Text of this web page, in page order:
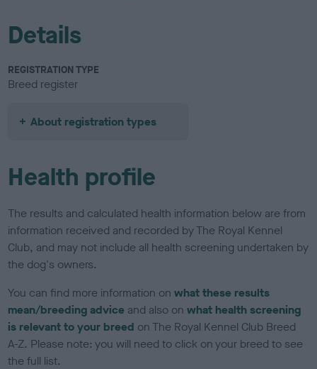
Details
REGISTRATION TYPE
Breed register
About registration types
Health profile
The results and calculated health information below are from
information received and recorded by The Royal Kennel
Club, and may not include all health screening undertaken by
the dog's owners.
You can find more information onwhat these results
mean/breeding advice and also onwhat health screening
is relevant to your breed on The Royal Kennel Club Breed
A-Z. Please note: you will need to click on your breed to see
the full list.